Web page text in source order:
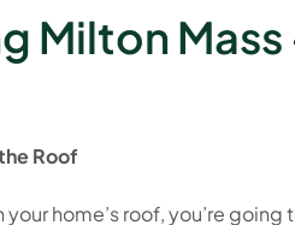
Milton
Roof
home’s roof, you’re